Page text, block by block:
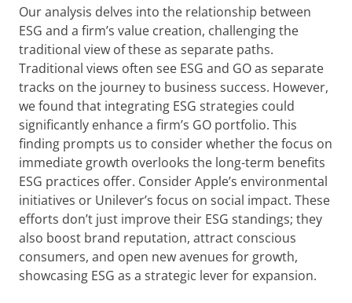
Our analysis delves into the relationship between
ESG and a firm’s value creation, challenging the
traditional view of these as separate paths.
Traditional views often see ESG and GO as separate
tracks on the journey to business success. However,
we found that integrating ESG strategies could
significantly enhance a firm’s GO portfolio. This
finding prompts us to consider whether the focus on
immediate growth overlooks the long-term benefits
ESG practices offer. Consider Apple’s environmental
initiatives or Unilever’s focus on social impact. These
efforts don’t just improve their ESG standings; they
also boost brand reputation, attract conscious
consumers, and open new avenues for growth,
showcasing ESG as a strategic lever for expansion.